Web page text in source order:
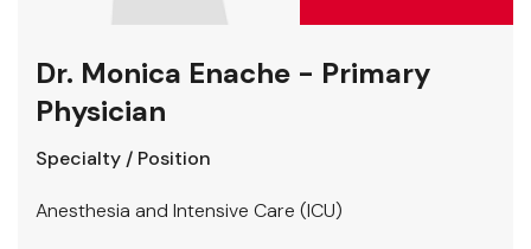
Dr. Monica Enache - Primary
Physician
Specialty / Position
Anesthesia and Intensive Care (ICU)